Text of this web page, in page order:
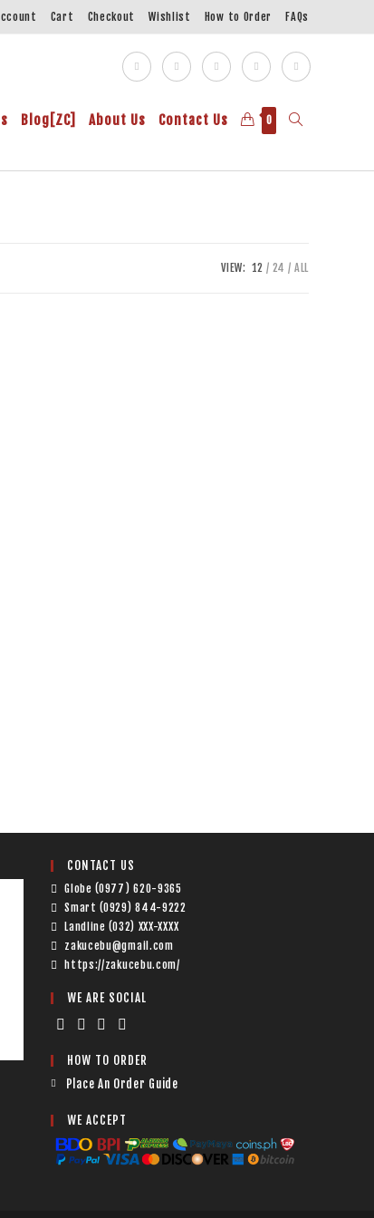
Cart Checkout Wishlist How to Order FAQs
Blog[ZC] About Us Contact Us 0
VIEW: 12 24 ALL
CONTACT US
Globe (0977) 620-9365
Smart (0929) 844-9222
Landline (032) XXX-XXXX
zakucebu@gmail.com
https://zakucebu.com/
WE ARE SOCIAL
HOW TO ORDER
Place An Order Guide
WE ACCEPT